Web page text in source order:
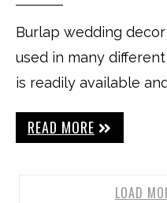
Burlap wedding
used in many
is readily available
READ MORE
LOAD